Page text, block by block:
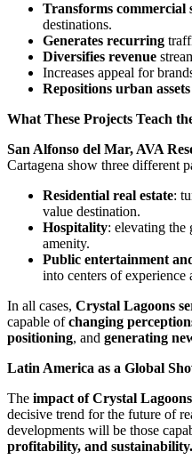
Transforms commercial
destinations.
Generates recurring
Diversifies revenue
Increases appeal for
Repositions urban assets
What These Projects Teach
San Alfonso del Mar, AVA
Cartagena show three different
Residential real estate:
value destination.
Hospitality: elevating the
amenity.
Public entertainment
into centers of experience
In all cases, Crystal Lagoons
capable ofchanging
positioning, and generating
Latin America as a Global
The impact of Crystal
decisive trend for the future of
developments will be those
profitability, and sustainability.